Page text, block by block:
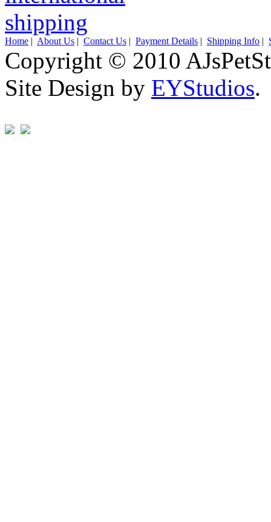
Home | About Us | Contact Us | Payment Details | Shipping Info |
Copyright © 2010
Site Design by EYStudios.